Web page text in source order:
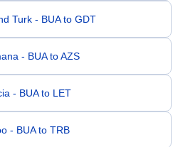
Turk - BUA to GDT
- BUA to AZS
- BUA to LET
- BUA to TRB